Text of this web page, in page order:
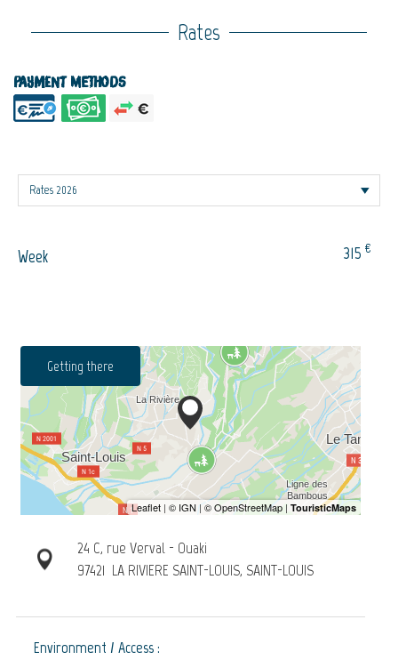
Rates
Payment methods
Week 315 €
Getting there
24 C, rue Verval - Ouaki
97421 LA RIVIERE SAINT-LOUIS, SAINT-LOUIS
Environment / Access :